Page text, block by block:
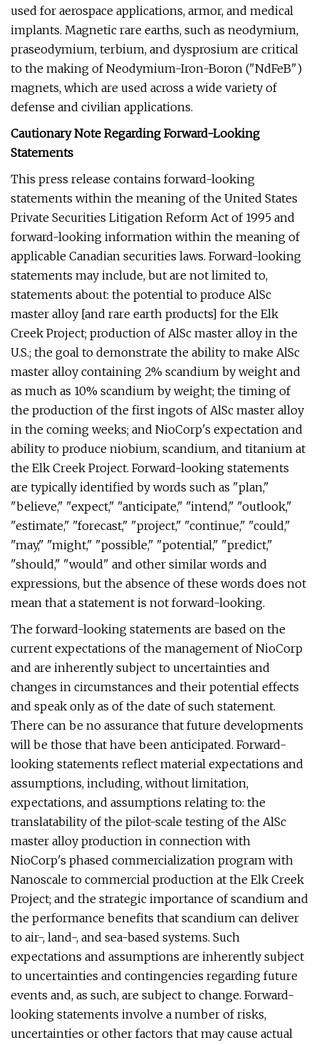
used for aerospace applications, armor, and medical
implants. Magnetic rare earths, such as neodymium,
praseodymium, terbium, and dysprosium are critical
to the making of Neodymium-Iron-Boron ("NdFeB")
magnets, which are used across a wide variety of
defense and civilian applications.
Cautionary Note Regarding Forward-Looking
Statements
This press release contains forward-looking
statements within the meaning of the United States
Private Securities Litigation Reform Act of 1995 and
forward-looking information within the meaning of
applicable Canadian securities laws. Forward-looking
statements may include, but are not limited to,
statements about: the potential to produce AlSc
master alloy [and rare earth products] for the Elk
Creek Project; production of AlSc master alloy in the
U.S.; the goal to demonstrate the ability to make AlSc
master alloy containing 2% scandium by weight and
as much as 10% scandium by weight; the timing of
the production of the first ingots of AlSc master alloy
in the coming weeks; and NioCorp's expectation and
ability to produce niobium, scandium, and titanium at
the Elk Creek Project. Forward-looking statements
are typically identified by words such as "plan,"
"believe," "expect," "anticipate," "intend," "outlook,"
"estimate," "forecast," "project," "continue," "could,"
"may," "might," "possible," "potential," "predict,"
"should," "would" and other similar words and
expressions, but the absence of these words does not
mean that a statement is not forward-looking.
The forward-looking statements are based on the
current expectations of the management of NioCorp
and are inherently subject to uncertainties and
changes in circumstances and their potential effects
and speak only as of the date of such statement.
There can be no assurance that future developments
will be those that have been anticipated. Forward-
looking statements reflect material expectations and
assumptions, including, without limitation,
expectations, and assumptions relating to: the
translatability of the pilot-scale testing of the AlSc
master alloy production in connection with
NioCorp's phased commercialization program with
Nanoscale to commercial production at the Elk Creek
Project; and the strategic importance of scandium and
the performance benefits that scandium can deliver
to air-, land-, and sea-based systems. Such
expectations and assumptions are inherently subject
to uncertainties and contingencies regarding future
events and, as such, are subject to change. Forward-
looking statements involve a number of risks,
uncertainties or other factors that may cause actual